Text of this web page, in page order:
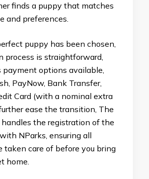
finds a puppy that matches
and preferences.
puppy has been chosen,
process is straightforward,
payment options available,
PayNow, Bank Transfer,
Card (with a nominal extra
ease the transition, The
the registration of the
NParks, ensuring all
taken care of before you bring
home.